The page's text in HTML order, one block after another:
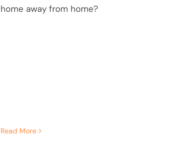
home away from home?
Read More